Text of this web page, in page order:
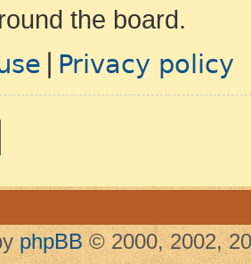
the board.
Privacy policy
phpBB © 2000, 2002,